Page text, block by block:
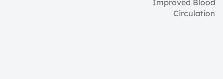
Improved Blood
Circulation